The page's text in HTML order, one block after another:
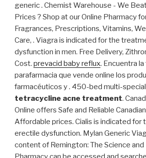
generic . Chemist Warehouse - We
Prices ? Shop at our Online Pharmacy
Fragrances, Prescriptions, Vitamins,
Care, . Viagra is indicated for the
dysfunction in men. Free Delivery,
Cost. prevacid baby reflux. Encuentra
parafarmacia que vende online los
farmacéuticos y . 450-bed multi-
tetracycline acne treatment.
Online offers Safe and Reliable
Affordable prices. Cialis is indicated
erectile dysfunction. Mylan Generic
content of Remington: The Science